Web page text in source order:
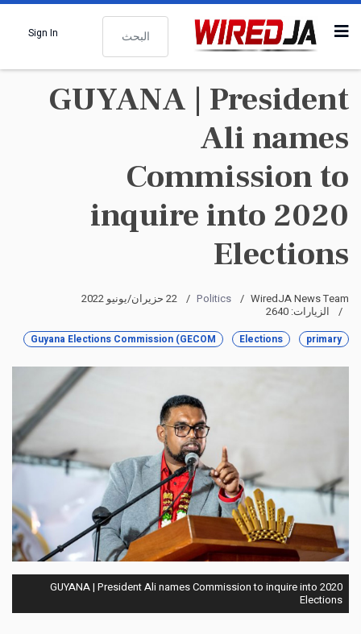
البحث
Sign In
GUYANA | President
Ali names
Commission to
inquire into 2020
Elections
WiredJA News Team
Politics
22 حزيران/يونيو 2022
الزيارات: 2640
primary
Elections
Guyana Elections Commission (GECOM
GUYANA | President Ali names Commission to inquire into 2020
Elections